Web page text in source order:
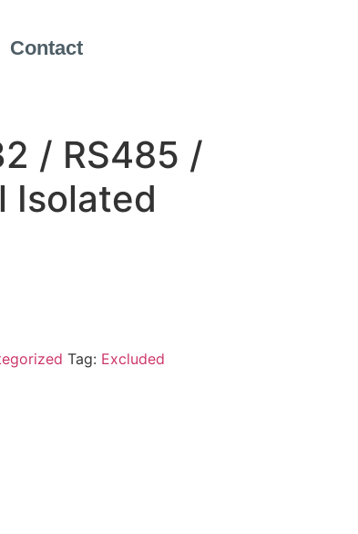
Contact
/ RS485 /
Isolated
Tag: Excluded